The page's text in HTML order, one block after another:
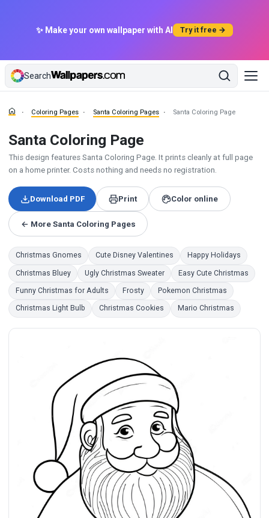
✨ Make your own wallpaper with AI Try it free →
Search
Coloring Pages Santa Coloring Pages Santa Coloring Page
Santa Coloring Page
This design features Santa Coloring Page. It prints cleanly at full page
on a home printer. Costs nothing and needs no registration.
Download PDF Print Color online
← More Santa Coloring Pages
Christmas Gnomes Cute Disney Valentines Happy Holidays
Christmas Bluey Ugly Christmas Sweater Easy Cute Christmas
Funny Christmas for Adults Frosty Pokemon Christmas
Christmas Light Bulb Christmas Cookies Mario Christmas